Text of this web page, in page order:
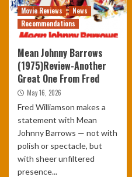
Movie Reviews
News
Recommendations
Mean Johnny Barrows
(1975)Review-Another
Great One From Fred
May 16, 2026
Fred Williamson makes a
statement with Mean
Johnny Barrows — not with
polish or spectacle, but
with sheer unfiltered
presence...